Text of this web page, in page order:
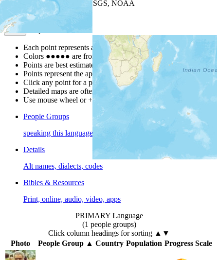
| Powered by
USGS, NOAA
Map Notes
Each point represents a people group in a country.
Colors ●●●●● are from the Joshua ProjectProgress Scale
Points are best estimates, but should not be taken as exact.
Points represent the approximate center of a larger area.
Click any point for a people group profile.
Detailed maps are often found on specific people profiles.
Use mouse wheel or +/- buttons to zoom the map.
People Groups
speaking this language
Details
Alt names, dialects, codes
Bibles & Resources
Print, online, audio, video, apps
PRIMARY Language
(1 people groups)
Click column headings for sorting ▲▼
Photo
People Group▲ Country Population Progress Scale